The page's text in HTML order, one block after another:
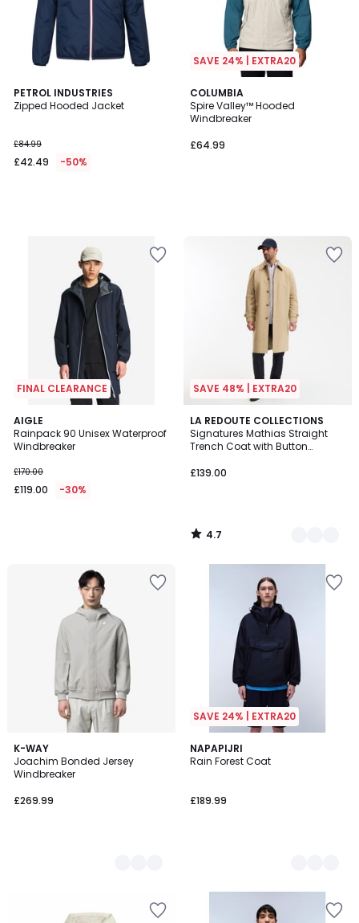
PETROL INDUSTRIES
Zipped Hooded Jacket
£84.99
£42.49 -50%
SAVE 24% | EXTRA20
COLUMBIA
Spire Valley™ Hooded
Windbreaker
£64.99
FINAL CLEARANCE
AIGLE
Rainpack 90 Unisex Waterproof
Windbreaker
£170.00
£119.00 -30%
SAVE 48% | EXTRA20
LA REDOUTE COLLECTIONS
Signatures Mathias Straight
Trench Coat with Button
£139.00
4.7
/ 5
2
Colours
4.7
/
K-WAY
Joachim Bonded Jersey
Windbreaker
£269.99
3
Colours
SAVE 24% | EXTRA20
NAPAPIJRI
Rain Forest Coat
£189.99
2
Colours